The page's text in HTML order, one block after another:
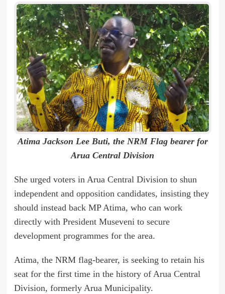
Atima Jackson Lee Buti, the NRM Flag bearer for
Arua Central Division
She urged voters in Arua Central Division to shun
independent and opposition candidates, insisting they
should instead back MP Atima, who can work
directly with President Museveni to secure
development programmes for the area.
Atima, the NRM flag-bearer, is seeking to retain his
seat for the first time in the history of Arua Central
Division, formerly Arua Municipality.